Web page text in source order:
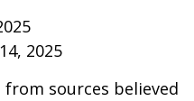
2025
sources believed